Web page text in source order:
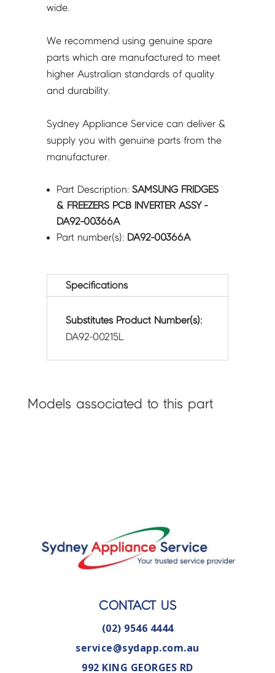
quantity
wide.
We recommend using genuine spare
parts which are manufactured to meet
higher Australian standards of quality
and durability.
Sydney Appliance Service can deliver &
supply you with genuine parts from the
manufacturer.
Part Description:SAMSUNG FRIDGES
& FREEZERS PCB INVERTER ASSY -
DA92-00366A
Part number(s): DA92-00366A
Specifications
Substitutes Product Number(s):
DA92-00215L
Models associated to this part
CONTACT US
(02) 9546 4444
service@sydapp.com.au
992 KING GEORGES RD